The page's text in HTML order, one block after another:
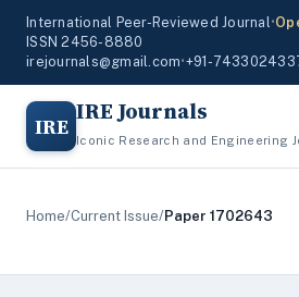
International Peer-Reviewed Journal•
ISSN 2456-8880
irejournals@gmail.com•+91-
IRE IRE Journals
Iconic Research and Engineering
Home/Current Issue/Paper 1702643